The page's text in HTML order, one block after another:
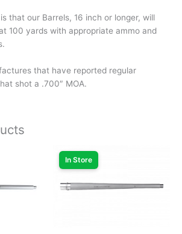
is that our Barrels, 16 inch or longer, will
100 yards with appropriate ammo and
that have reported regular
shot a .700″ MOA.
In Store